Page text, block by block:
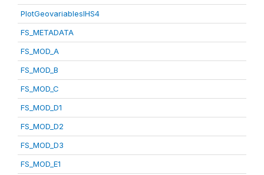
PlotGeovariablesIHS4
FS_METADATA
FS_MOD_A
FS_MOD_B
FS_MOD_C
FS_MOD_D1
FS_MOD_D2
FS_MOD_D3
FS_MOD_E1